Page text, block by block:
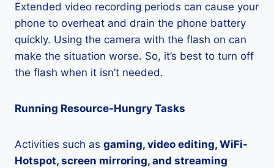
Extended video recording periods can cause your
phone to overheat and drain the phone battery
quickly. Using the camera with the flash on can
make the situation worse. So, it’s best to turn off
the flash when it isn’t needed.
Running Resource-Hungry Tasks
Activities such as gaming, video editing, WiFi-
Hotspot, screen mirroring, and streaming